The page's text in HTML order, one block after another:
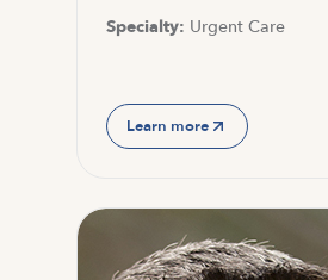
Specialty: Urgent Care
Learn more